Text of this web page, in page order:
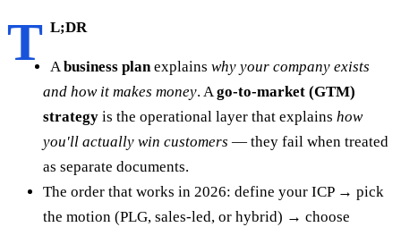
T L;DR
A business plan explains why your company exists
and how it makes money. A go-to-market (GTM)
strategy is the operational layer that explains how
you'll actually win customers — they fail when treated
as separate documents.
The order that works in 2026: define your ICP → pick
the motion (PLG, sales-led, or hybrid) → choose